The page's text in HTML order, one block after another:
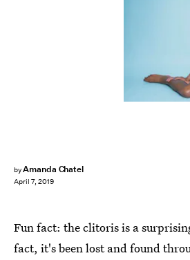
byAmanda Chatel
April 7, 2019
Fun fact: the clitoris is a
fact, it's been lost and found